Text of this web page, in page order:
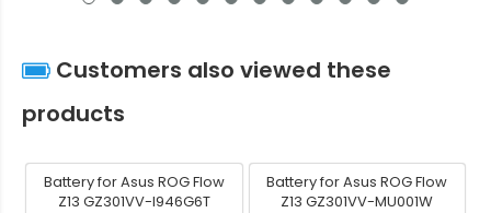
Customers also viewed these
products
Battery for Asus ROG Flow
Z13 GZ301VV-I946G6T
Battery for Asus ROG Flow
Z13 GZ301VV-MU001W